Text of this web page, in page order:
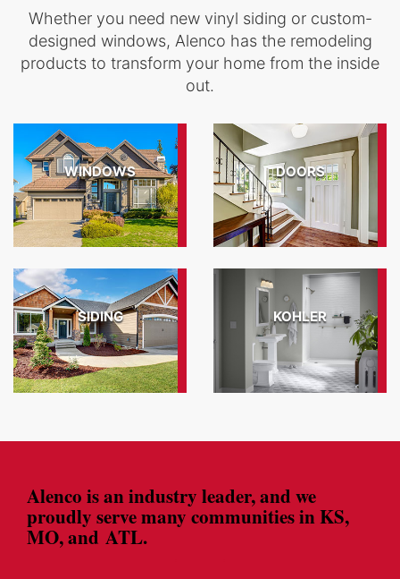
Whether you need new vinyl siding or custom-
designed windows, Alenco has the remodeling
products to transform your home from the inside
out.
WINDOWS
View Gallery
DOORS
SIDING
View Gallery
KOHLER
Alenco is an industry leader, and we
proudly serve many communities in KS,
MO, and ATL.